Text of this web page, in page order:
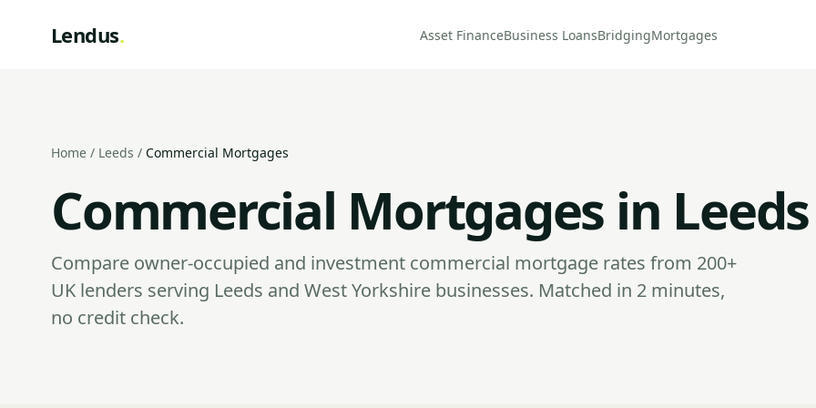
Lendus. Asset FinanceBusiness LoansBridgingMortgages
Home / Leeds / Commercial Mortgages
Commercial Mortgages in Leeds
Compare owner-occupied and investment commercial mortgage rates from 200+
UK lenders serving Leeds and West Yorkshire businesses. Matched in 2 minutes,
no credit check.